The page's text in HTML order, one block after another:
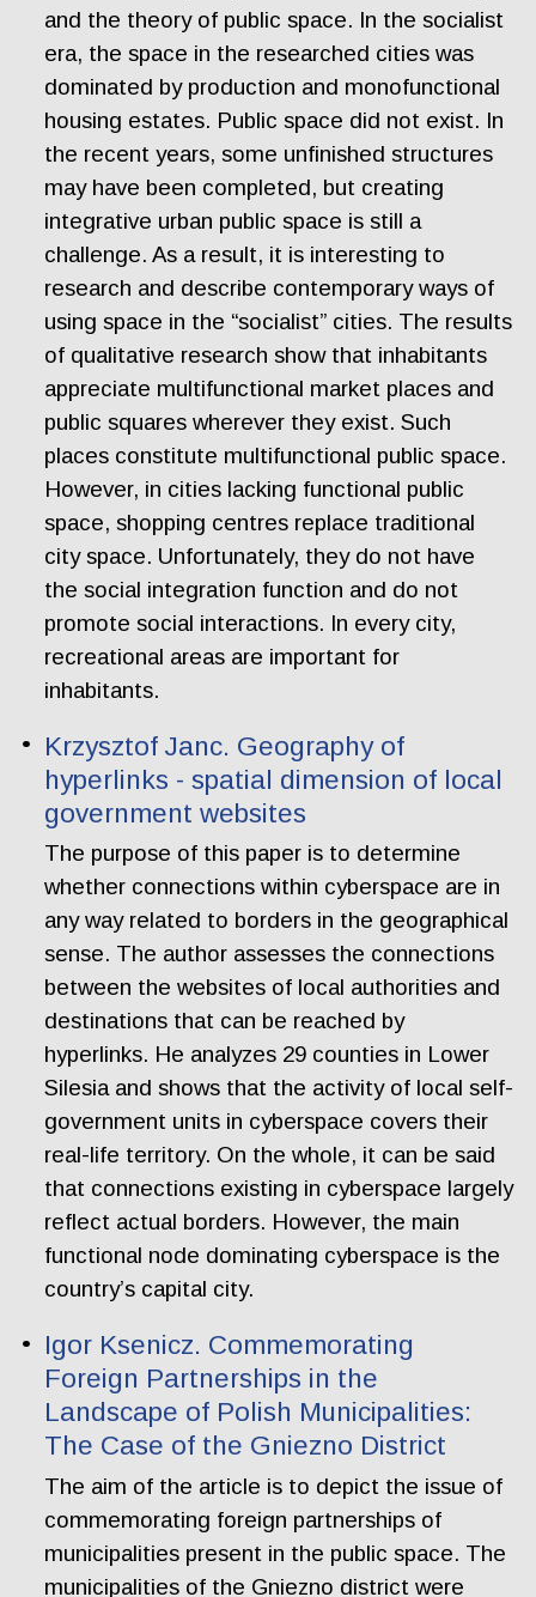
and the theory of public space. In the socialist
era, the space in the researched cities was
dominated by production and monofunctional
housing estates. Public space did not exist. In
the recent years, some unfinished structures
may have been completed, but creating
integrative urban public space is still a
challenge. As a result, it is interesting to
research and describe contemporary ways of
using space in the “socialist” cities. The results
of qualitative research show that inhabitants
appreciate multifunctional market places and
public squares wherever they exist. Such
places constitute multifunctional public space.
However, in cities lacking functional public
space, shopping centres replace traditional
city space. Unfortunately, they do not have
the social integration function and do not
promote social interactions. In every city,
recreational areas are important for
inhabitants.
Krzysztof Janc. Geography of
hyperlinks - spatial dimension of local
government websites
The purpose of this paper is to determine
whether connections within cyberspace are in
any way related to borders in the geographical
sense. The author assesses the connections
between the websites of local authorities and
destinations that can be reached by
hyperlinks. He analyzes 29 counties in Lower
Silesia and shows that the activity of local self-
government units in cyberspace covers their
real-life territory. On the whole, it can be said
that connections existing in cyberspace largely
reflect actual borders. However, the main
functional node dominating cyberspace is the
country’s capital city.
Igor Ksenicz. Commemorating
Foreign Partnerships in the
Landscape of Polish Municipalities:
The Case of the Gniezno District
The aim of the article is to depict the issue of
commemorating foreign partnerships of
municipalities present in the public space. The
municipalities of the Gniezno district were